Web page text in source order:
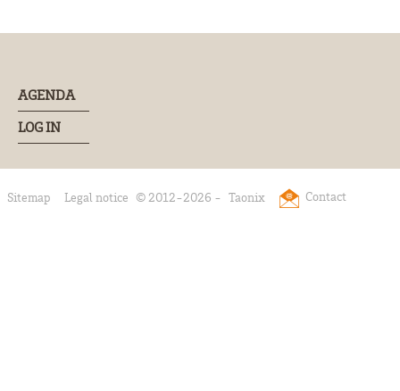
AGENDA
LOG IN
Sitemap Legal notice © 2012-2026 - Taonix Contact